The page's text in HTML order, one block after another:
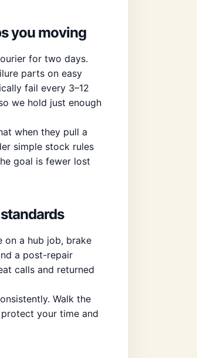
you moving
for two days.
parts on easy
fail every 3–12
we hold just enough
when they pull a
simple stock rules
goal is fewer lost
on a hub job, brake
a post-repair
calls and returned
Walk the
your time and